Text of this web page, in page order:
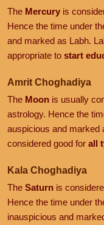
The Mercury is
Hence the time under
and marked as Labh.
appropriate to start
Amrit Choghadiya
The Moon is usually
astrology. Hence the
auspicious and marked
considered good for all
Kala Choghadiya
The Saturn is
Hence the time under
inauspicious and